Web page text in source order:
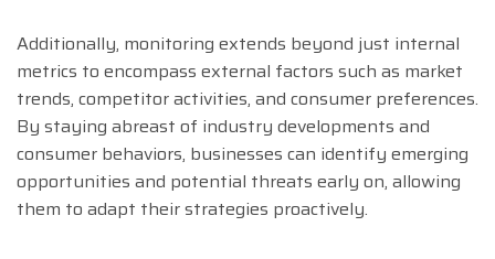
Additionally, monitoring extends beyond just internal
metrics to encompass external factors such as market
trends, competitor activities, and consumer preferences.
By staying abreast of industry developments and
consumer behaviors, businesses can identify emerging
opportunities and potential threats early on, allowing
them to adapt their strategies proactively.